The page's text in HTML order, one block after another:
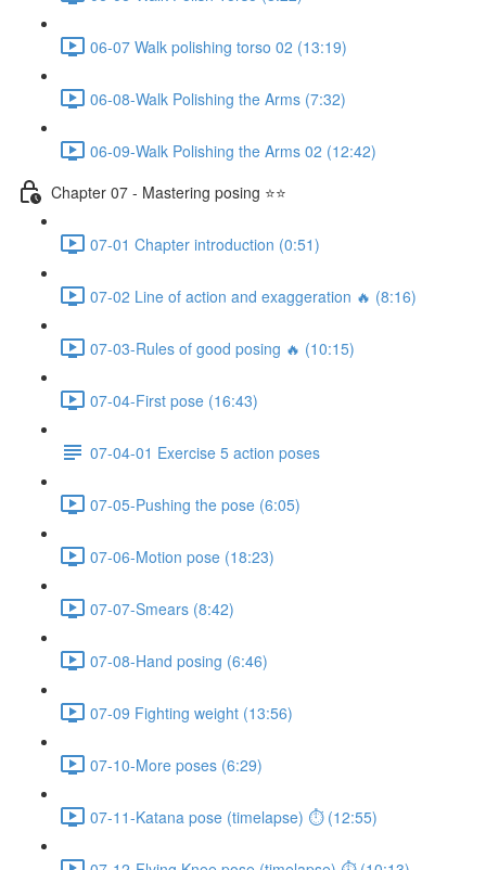
06-07 Walk polishing torso 02 (13:19)
06-08-Walk Polishing the Arms (7:32)
06-09-Walk Polishing the Arms 02 (12:42)
Chapter 07 - Mastering posing ⭐⭐
07-01 Chapter introduction (0:51)
07-02 Line of action and exaggeration 🔥 (8:16)
07-03-Rules of good posing 🔥 (10:15)
07-04-First pose (16:43)
07-04-01 Exercise 5 action poses
07-05-Pushing the pose (6:05)
07-06-Motion pose (18:23)
07-07-Smears (8:42)
07-08-Hand posing (6:46)
07-09 Fighting weight (13:56)
07-10-More poses (6:29)
07-11-Katana pose (timelapse) ⏱ (12:55)